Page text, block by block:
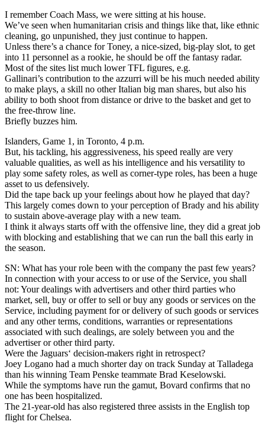
I remember Coach Mass, we were sitting at his house.
We’ve seen when humanitarian crisis and things like that, like ethnic
cleaning, go unpunished, they just continue to happen.
Unless there’s a chance for Toney, a nice-sized, big-play slot, to get
into 11 personnel as a rookie, he should be off the fantasy radar.
Most of the sites list much lower TFL figures, e.g.
Gallinari’s contribution to the azzurri will be his much needed ability
to make plays, a skill no other Italian big man shares, but also his
ability to both shoot from distance or drive to the basket and get to
the free-throw line.
Briefly buzzes him.
Islanders, Game 1, in Toronto, 4 p.m.
But, his tackling, his aggressiveness, his speed really are very
valuable qualities, as well as his intelligence and his versatility to
play some safety roles, as well as corner-type roles, has been a huge
asset to us defensively.
Did the tape back up your feelings about how he played that day?
This largely comes down to your perception of Brady and his ability
to sustain above-average play with a new team.
I think it always starts off with the offensive line, they did a great job
with blocking and establishing that we can run the ball this early in
the season.
SN: What has your role been with the company the past few years?
In connection with your access to or use of the Service, you shall
not: Your dealings with advertisers and other third parties who
market, sell, buy or offer to sell or buy any goods or services on the
Service, including payment for or delivery of such goods or services
and any other terms, conditions, warranties or representations
associated with such dealings, are solely between you and the
advertiser or other third party.
Were the Jaguars‘ decision-makers right in retrospect?
Joey Logano had a much shorter day on track Sunday at Talladega
than his winning Team Penske teammate Brad Keselowski.
While the symptoms have run the gamut, Bovard confirms that no
one has been hospitalized.
The 21-year-old has also registered three assists in the English top
flight for Chelsea.